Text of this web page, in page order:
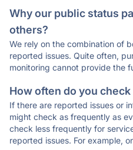
Why our public status
others?
We rely on the combination of
reported issues. Quite often,
monitoring cannot provide the
How often do you
If there are reported issues or
might check as frequently as
check less frequently for
reported issues. For example,